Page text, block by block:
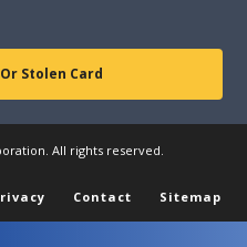
Stolen Card
All rights reserved.
Contact Sitemap